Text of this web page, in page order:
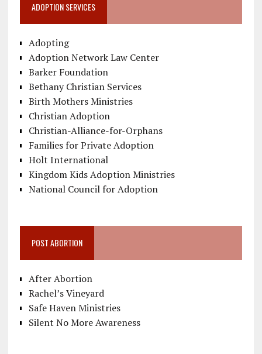
ADOPTION SERVICES
Adopting
Adoption Network Law Center
Barker Foundation
Bethany Christian Services
Birth Mothers Ministries
Christian Adoption
Christian-Alliance-for-Orphans
Families for Private Adoption
Holt International
Kingdom Kids Adoption Ministries
National Council for Adoption
POST ABORTION
After Abortion
Rachel’s Vineyard
Safe Haven Ministries
Silent No More Awareness